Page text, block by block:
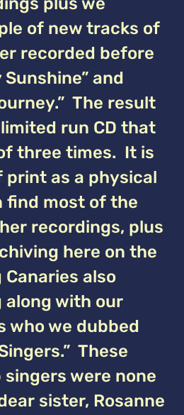
of new tracks of
recorded before
Sunshine” and
The result
run CD that
three times. It is
as a physical
find most of the
recordings, plus
here on the
also
along with our
who we dubbed
These
were none
sister, Rosanne